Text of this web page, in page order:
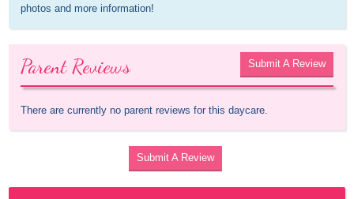
photos and more information!
Parent Reviews Submit A Review
There are currently no parent reviews for this daycare.
Submit A Review